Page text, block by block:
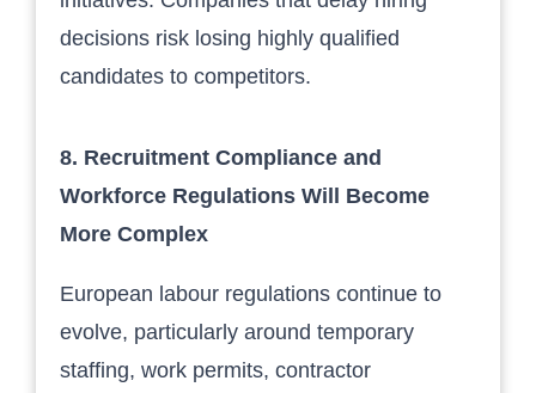
decisions risk losing highly qualified
candidates to competitors.
8. Recruitment Compliance and
Workforce Regulations Will Become
More Complex
European labour regulations continue to
evolve, particularly around temporary
staffing, work permits, contractor